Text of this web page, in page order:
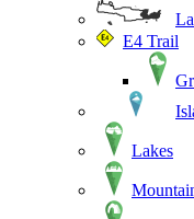
E4 Trail
Lakes